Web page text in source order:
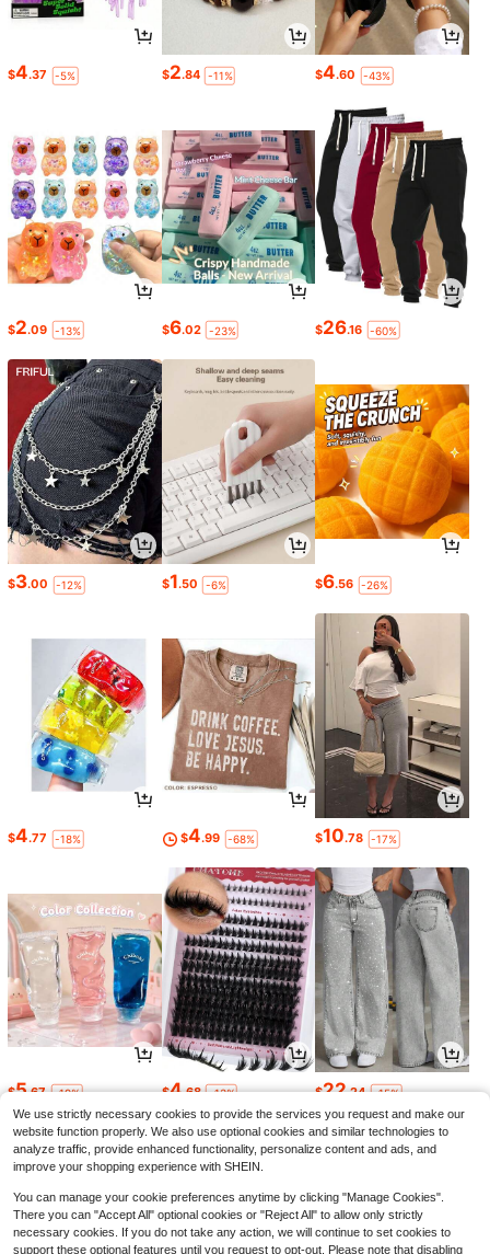
$4.37 -5% $2.84 -11% $4.60 -43%
$2.09 -13% $6.02 -23% $26.16 -60%
$3.00 -12% $1.50 -6% $6.56 -26%
$4.77 -18% $4.99 -68% $10.78 -17%
$5.67 -19% $4.68 -13% $22.24 -15%
We use strictly necessary cookies to provide the services you request and make our
website function properly. We also use optional cookies and similar technologies to
analyze traffic, provide enhanced functionality, personalize content and ads, and
improve your shopping experience with SHEIN.
You can manage your cookie preferences anytime by clicking "Manage Cookies".
There you can "Accept All" optional cookies or "Reject All" to allow only strictly
necessary cookies. If you do not take any action, we will continue to set cookies to
support these optional features until you request to opt-out. Please note that disabling